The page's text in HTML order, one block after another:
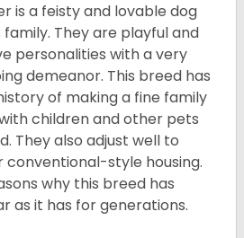
is a feisty and lovable dog
They are playful and
personalities with a very
demeanor. This breed has
of making a fine family
children and other pets
They also adjust well to
style housing.
why this breed has
as it has for generations.